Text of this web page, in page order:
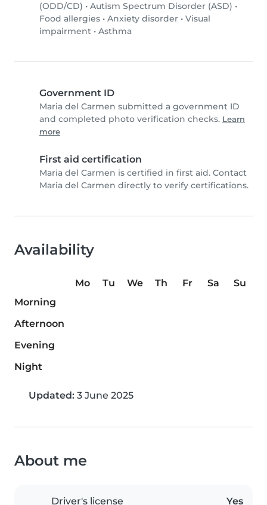
(ODD/CD) • Autism Spectrum Disorder (ASD) •
Food allergies • Anxiety disorder • Visual
impairment • Asthma
Government ID
Maria del Carmen submitted a government ID
and completed photo verification checks. Learn
more
First aid certification
Maria del Carmen is certified in first aid. Contact
Maria del Carmen directly to verify certifications.
Availability
Mo Tu We Th Fr Sa
Su
Morning
Afternoon
Evening
Night
Updated: 3 June 2025
About me
Driver's license Yes